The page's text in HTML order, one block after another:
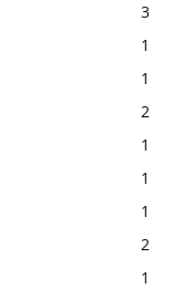
3
1
1
2
1
1
1
2
1